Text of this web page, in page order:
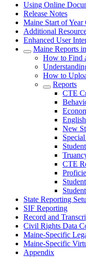
Using Online
Release Notes
Maine Start of Year
Additional
Enhanced User
Maine Reports
How to Find
How to
Reports
CTE
New
CTE
State Reporting
SIF Reporting
Record and
Civil Rights Data
Maine-Specific
Maine-Specific
Appendix